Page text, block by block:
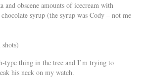
and obscene amounts of icecream with
syrup (the syrup was Cody – not me
type thing in the tree and I’m trying to
his neck on my watch.